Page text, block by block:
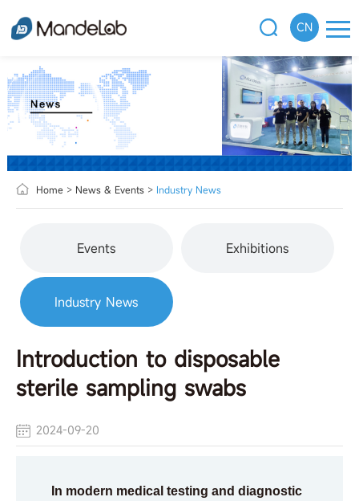
CN
Home > News & Events> Industry News
Events Exhibitions
Industry News
Introduction to disposable
sterile sampling swabs
2024-09-20
In modern medical testing and diagnostic